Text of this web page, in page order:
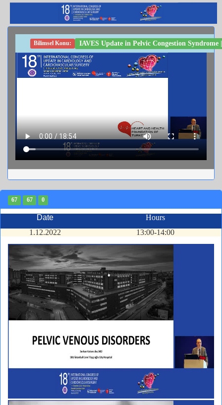
Bilimsel Konu: IAVES Update in Pelvic Congestion
67 67 0
Date
Hours
1.12.2022
13:00-14:00